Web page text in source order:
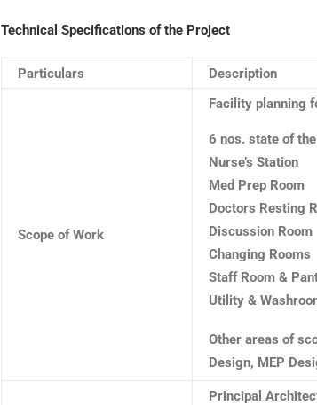
Technical Specifications of the Project
Particulars Description
Scope of Work
Facility planning
6 nos. state of
Nurse’s Station
Med Prep Room
Doctors Resting
Discussion Room
Changing Rooms
Staff Room &
Utility &
Other areas of
Design, MEP
Principal